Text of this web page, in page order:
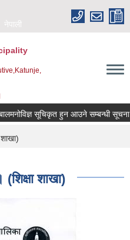
नेपाली
सूचिकृत हुन आउने सम्बन्धी सूचना !!!
(शिक्षा शाखा)